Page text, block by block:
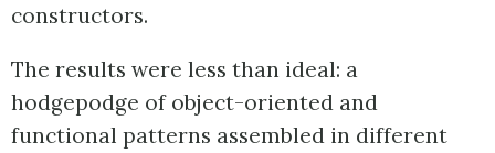
constructors.
The results were less than ideal: a
hodgepodge of object-oriented and
functional patterns assembled in different